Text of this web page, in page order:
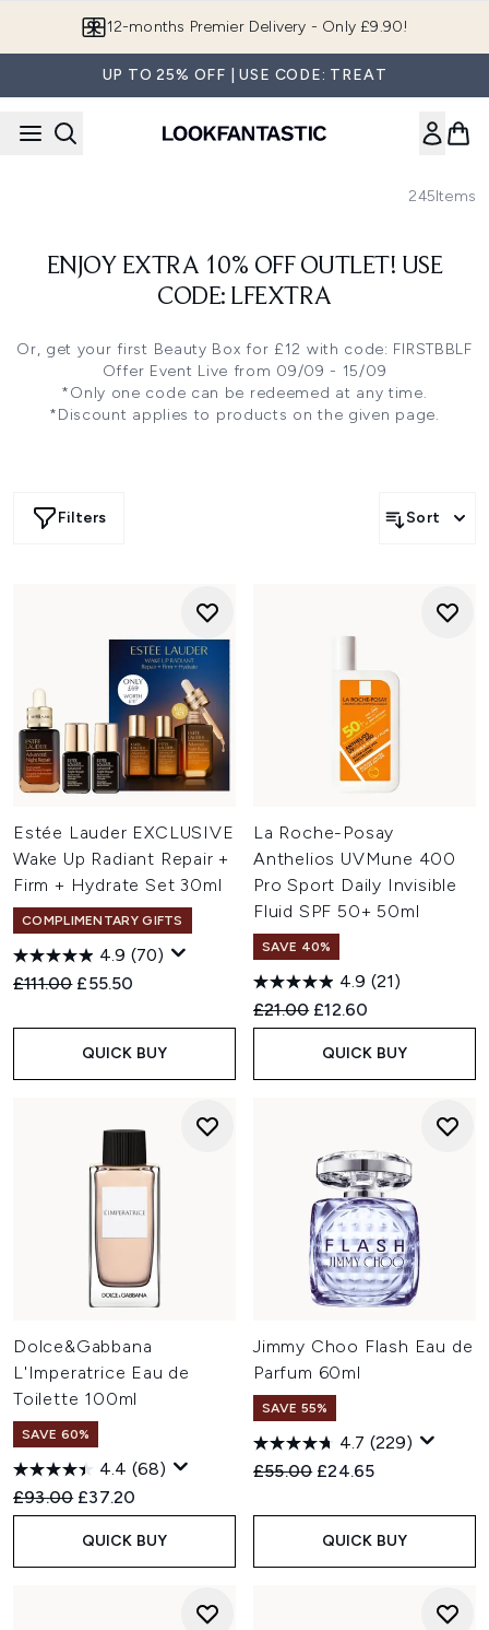
Join LF Beauty Plus+
UP TO 25% OFF | USE CODE: TREAT
245Items
ENJOY EXTRA 10% OFF OUTLET! USE
CODE: LFEXTRA
Or, get your first Beauty Box for £12 with code: FIRSTBBLF
Offer Event Live from 09/09 - 15/09
*Only one code can be redeemed at any time.
*Discount applies to products on the given page.
Filters Sort
Estée Lauder EXCLUSIVE
Wake Up Radiant Repair +
Firm + Hydrate Set 30ml
COMPLIMENTARY GIFTS
4.9 (70)
Recommended Retail Price:
£111.00 Current price:
£55.50
QUICK BUY
La Roche-Posay
Anthelios UVMune 400
Pro Sport Daily Invisible
Fluid SPF 50+ 50ml
SAVE 40%
4.9 (21)
Recommended Retail Price:
£21.00 Current price:
£12.60
QUICK BUY
Dolce&Gabbana
L'Imperatrice Eau de
Toilette 100ml
SAVE 60%
4.4 (68)
Recommended Retail Price:
£93.00 Current price:
£37.20
QUICK BUY
Jimmy Choo Flash Eau de
Parfum 60ml
SAVE 55%
4.7 (229)
Recommended Retail Price:
£55.00 Current price:
£24.65
QUICK BUY